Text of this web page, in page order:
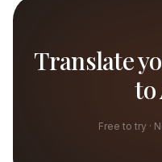
Translate
to
Free to try ·